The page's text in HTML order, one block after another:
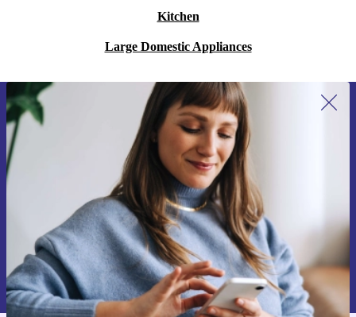
Kitchen
Large Domestic Appliances
Sign up for our newsletter for the first
time and save 15€!
Never miss an offer again.
Request voucher
Information about the use of personal data can be found in our
Privacy policy .